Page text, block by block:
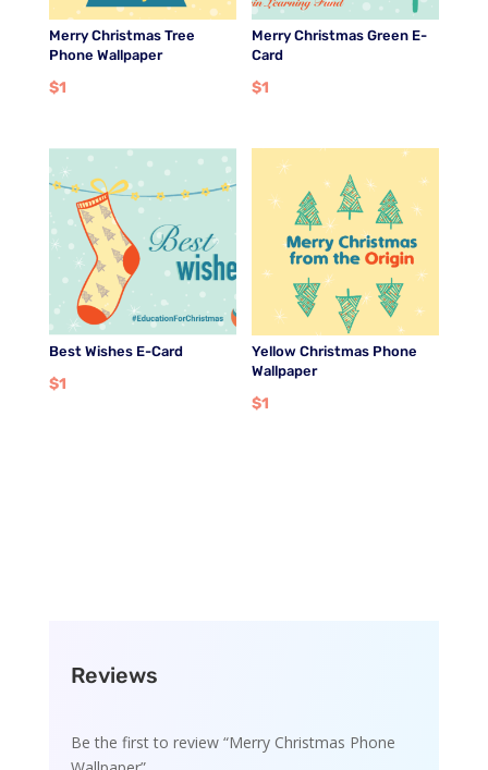
Merry Christmas Tree
Phone Wallpaper
$1
Merry Christmas Green E-
Card
$1
Best Wishes E-Card
$1
Yellow Christmas Phone
Wallpaper
$1
Reviews
Be the first to review “Merry Christmas Phone